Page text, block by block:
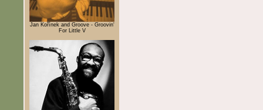
Jan Kořínek and Groove - Groovin'
For Little V